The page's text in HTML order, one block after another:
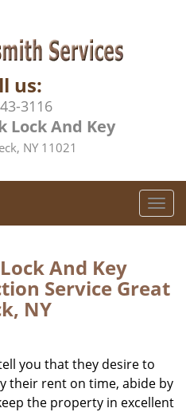
us:
3116
Lock And Key
NY 11021
T
o
e
g
a
And Key
Service Great
NY
you that they desire to
their rent on time, abide by
the property in excellent